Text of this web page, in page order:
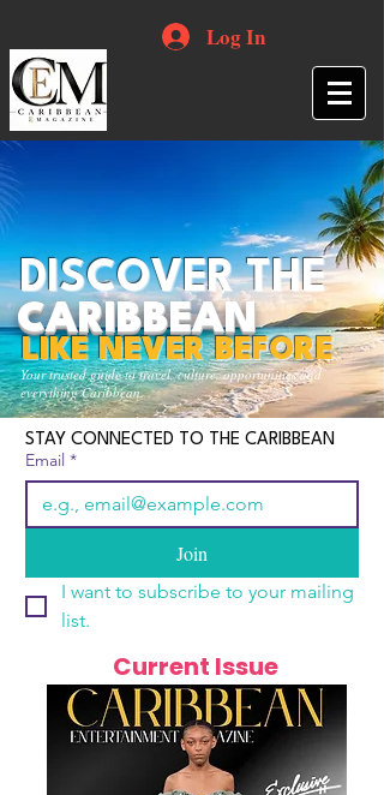
Log In
Your trusted guide to travel, culture, opportunities and
everything Caribbean.
DISCOVER THE
CARIBBEAN
LIKE NEVER BEFORE
STAY CONNECTED TO THE CARIBBEAN
Email *
Join
I want to subscribe to your mailing
list.
Current Issue